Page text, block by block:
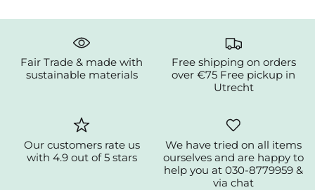
Fair Trade & made with
sustainable materials
Free shipping on orders
over €75 Free pickup in
Utrecht
Our customers rate us
with 4.9 out of 5 stars
We have tried on all items
ourselves and are happy to
help you at 030-8779959 &
via chat